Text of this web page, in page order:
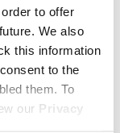
to offer
We also
this information
to the
them. To
our Privacy
you need a
that
and
, founder
firm Levin